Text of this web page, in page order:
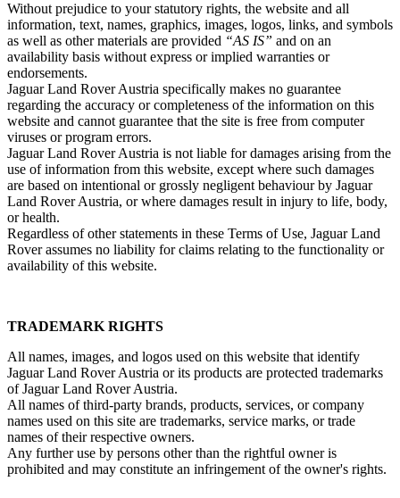
Without prejudice to your statutory rights, the website and all
information, text, names, graphics, images, logos, links, and symbols
as well as other materials are provided “AS IS” and on an
availability basis without express or implied warranties or
endorsements.
Jaguar Land Rover Austria specifically makes no guarantee
regarding the accuracy or completeness of the information on this
website and cannot guarantee that the site is free from computer
viruses or program errors.
Jaguar Land Rover Austria is not liable for damages arising from the
use of information from this website, except where such damages
are based on intentional or grossly negligent behaviour by Jaguar
Land Rover Austria, or where damages result in injury to life, body,
or health.
Regardless of other statements in these Terms of Use, Jaguar Land
Rover assumes no liability for claims relating to the functionality or
availability of this website.
TRADEMARK RIGHTS
All names, images, and logos used on this website that identify
Jaguar Land Rover Austria or its products are protected trademarks
of Jaguar Land Rover Austria.
All names of third‑party brands, products, services, or company
names used on this site are trademarks, service marks, or trade
names of their respective owners.
Any further use by persons other than the rightful owner is
prohibited and may constitute an infringement of the owner's rights.